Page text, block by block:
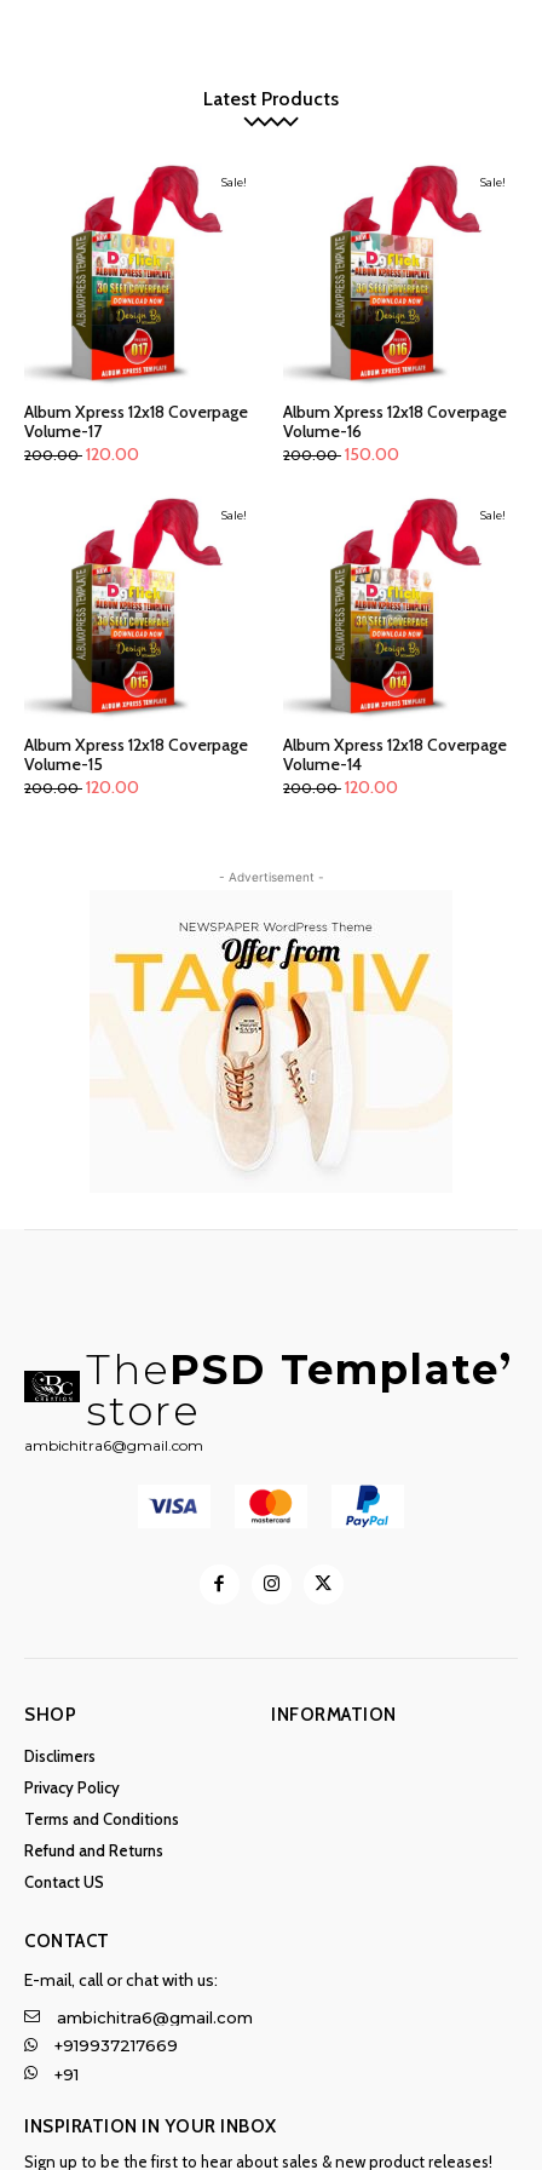
Latest Products
Sale!
Album Xpress 12x18 Coverpage
Volume-17
200.00 120.00
Sale!
Album Xpress 12x18 Coverpage
Volume-16
200.00 150.00
Sale!
Album Xpress 12x18 Coverpage
Volume-15
200.00 120.00
Sale!
Album Xpress 12x18 Coverpage
Volume-14
200.00 120.00
- Advertisement -
ThePSD Template
store
ambichitra6@gmail.com
SHOP
Disclimers
Privacy Policy
Terms and Conditions
Refund and Returns
Contact US
INFORMATION
CONTACT
E-mail, call or chat with us:
ambichitra6@gmail.com
+919937217669
+91
INSPIRATION IN YOUR INBOX
Sign up to be the first to hear about sales & new product releases!